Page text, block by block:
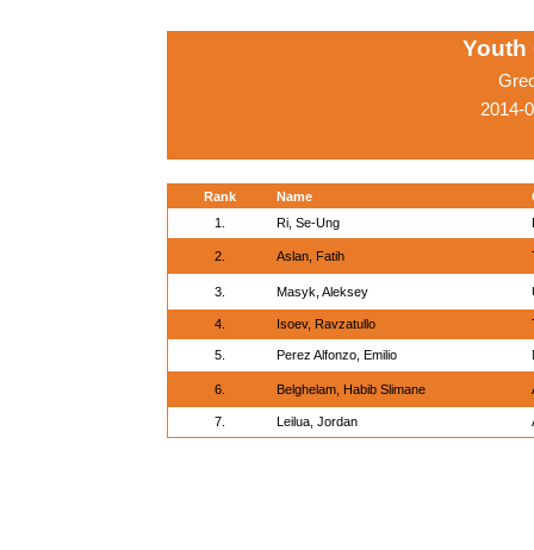
Youth
2014-
Rank Name
1.
Ri, Se-Ung
2. Aslan, Fatih
3. Masyk, Aleksey
4. Isoev, Ravzatullo
5. Perez Alfonzo, Emilio
6. Belghelam, Habib Slimane
7. Leilua, Jordan